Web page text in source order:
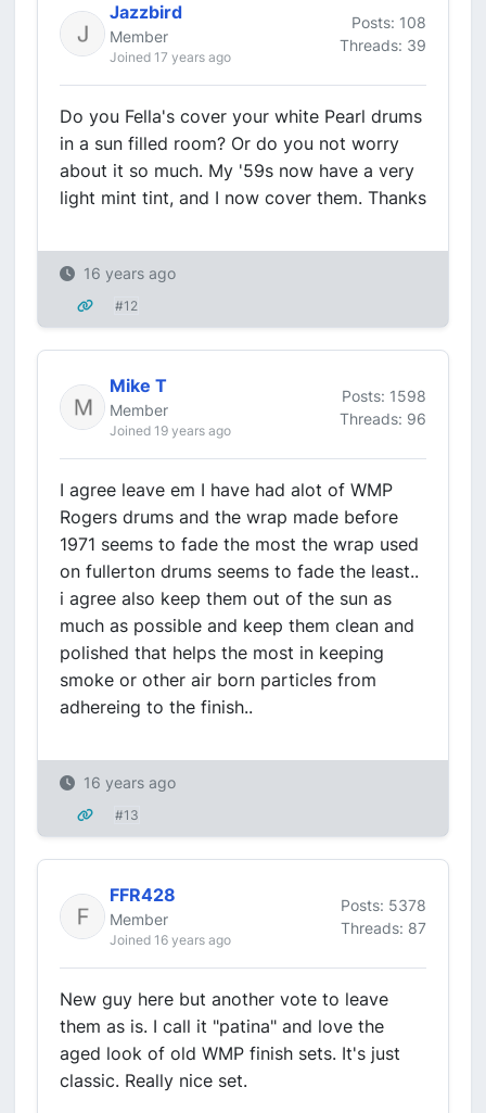
Jazzbird
Member
Joined 17 years ago
Posts: 108
Threads: 39
Do you Fella's cover your white Pearl drums
in a sun filled room? Or do you not worry
about it so much. My '59s now have a very
light mint tint, and I now cover them. Thanks
16 years ago
#12
Mike T
Member
Joined 19 years ago
Posts: 1598
Threads: 96
I agree leave em I have had alot of WMP
Rogers drums and the wrap made before
1971 seems to fade the most the wrap used
on fullerton drums seems to fade the least..
i agree also keep them out of the sun as
much as possible and keep them clean and
polished that helps the most in keeping
smoke or other air born particles from
adhereing to the finish..
16 years ago
#13
FFR428
Member
Joined 16 years ago
Posts: 5378
Threads: 87
New guy here but another vote to leave
them as is. I call it "patina" and love the
aged look of old WMP finish sets. It's just
classic. Really nice set.